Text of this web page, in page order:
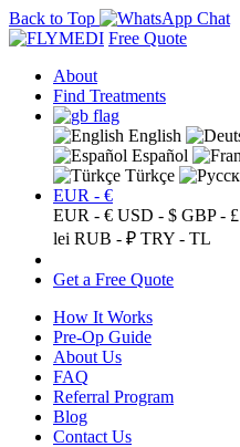
Back to Top
Free Quote
About
Find Treatments
English
Español
Türkçe
EUR - €
EUR - € USD - $ GBP - £
lei RUB - ₽ TRY - TL
Get a Free Quote
How It Works
Pre-Op Guide
About Us
FAQ
Referral Program
Blog
Contact Us